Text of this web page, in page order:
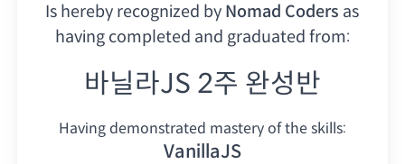
Is hereby recognized by Nomad Coders as
having completed and graduated from:
바닐라JS 2주 완성반
Having demonstrated mastery of the skills:
VanillaJS